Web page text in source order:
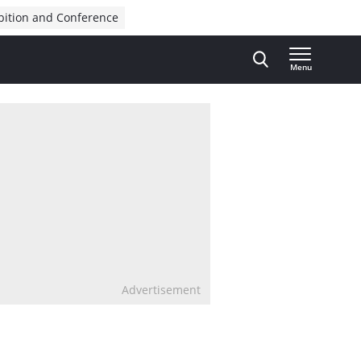
and Conference
Menu
Advertisement